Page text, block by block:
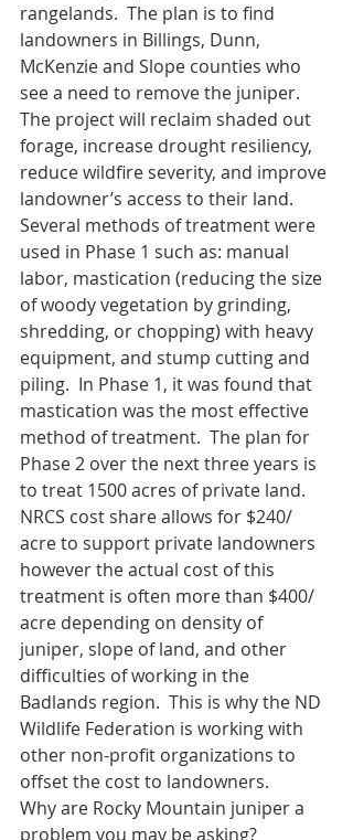
rangelands.  The plan is to find
landowners in Billings, Dunn,
McKenzie and Slope counties who
see a need to remove the juniper.
The project will reclaim shaded out
forage, increase drought resiliency,
reduce wildfire severity, and improve
landowner’s access to their land.
Several methods of treatment were
used in Phase 1 such as: manual
labor, mastication (reducing the size
of woody vegetation by grinding,
shredding, or chopping) with heavy
equipment, and stump cutting and
piling.  In Phase 1, it was found that
mastication was the most effective
method of treatment.  The plan for
Phase 2 over the next three years is
to treat 1500 acres of private land.
NRCS cost share allows for $240/
acre to support private landowners
however the actual cost of this
treatment is often more than $400/
acre depending on density of
juniper, slope of land, and other
difficulties of working in the
Badlands region.  This is why the ND
Wildlife Federation is working with
other non-profit organizations to
offset the cost to landowners.
Why are Rocky Mountain juniper a
problem you may be asking?